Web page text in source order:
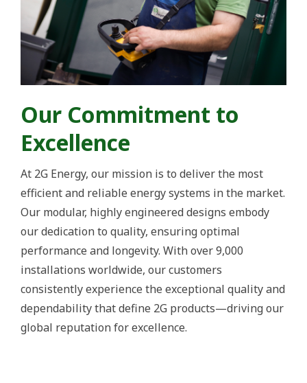
Our Commitment to
Excellence
At 2G Energy, our mission is to deliver the most
efficient and reliable energy systems in the market.
Our modular, highly engineered designs embody
our dedication to quality, ensuring optimal
performance and longevity. With over 9,000
installations worldwide, our customers
consistently experience the exceptional quality and
dependability that define 2G products—driving our
global reputation for excellence.